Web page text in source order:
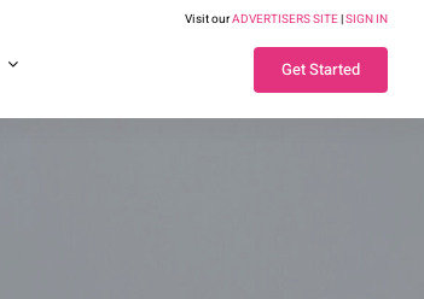
Visit ourADVERTISERS SITE|SIGN IN
Get Started